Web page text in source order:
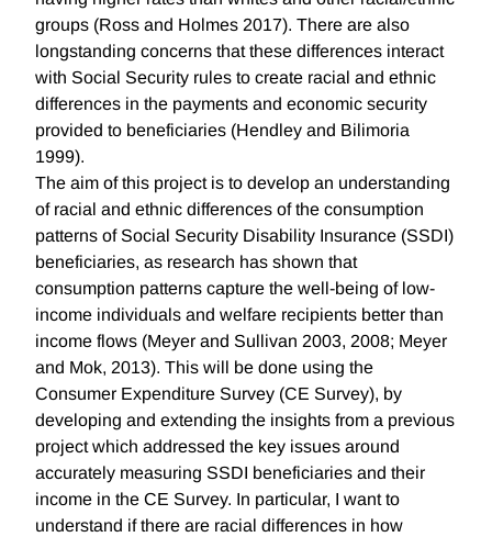
groups (Ross and Holmes 2017). There are also
longstanding concerns that these differences interact
with Social Security rules to create racial and ethnic
differences in the payments and economic security
provided to beneficiaries (Hendley and Bilimoria
1999).
The aim of this project is to develop an understanding
of racial and ethnic differences of the consumption
patterns of Social Security Disability Insurance (SSDI)
beneficiaries, as research has shown that
consumption patterns capture the well-being of low-
income individuals and welfare recipients better than
income flows (Meyer and Sullivan 2003, 2008; Meyer
and Mok, 2013). This will be done using the
Consumer Expenditure Survey (CE Survey), by
developing and extending the insights from a previous
project which addressed the key issues around
accurately measuring SSDI beneficiaries and their
income in the CE Survey. In particular, I want to
understand if there are racial differences in how